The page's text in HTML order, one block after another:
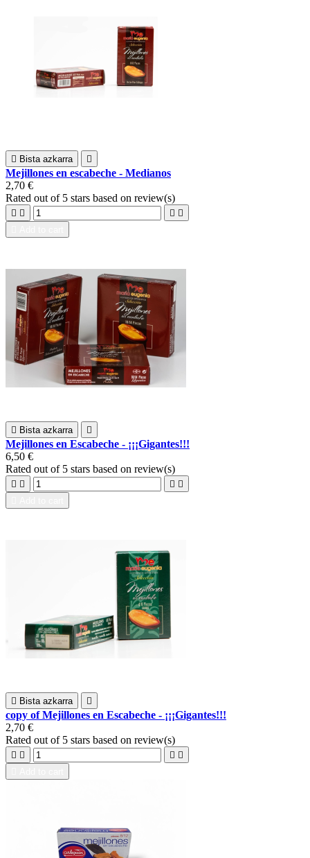
 Bista azkarra 
Mejillones en escabeche - Medianos
2,70 €
Rated out of 5 stars based on review(s)
   
 Bista azkarra 
Mejillones en Escabeche - ¡¡¡Gigantes!!!
6,50 €
Rated out of 5 stars based on review(s)
   
 Bista azkarra 
copy of Mejillones en Escabeche - ¡¡¡Gigantes!!!
2,70 €
Rated out of 5 stars based on review(s)
   